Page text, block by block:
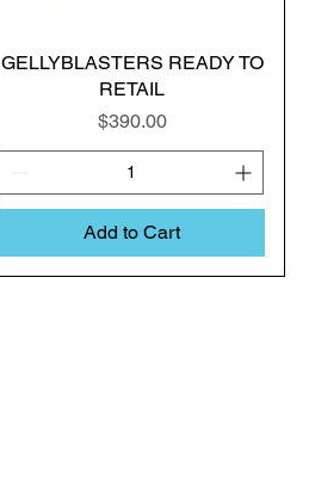
GELLYBLASTERS READY TO
RETAIL
Price
$390.00
Add to Cart